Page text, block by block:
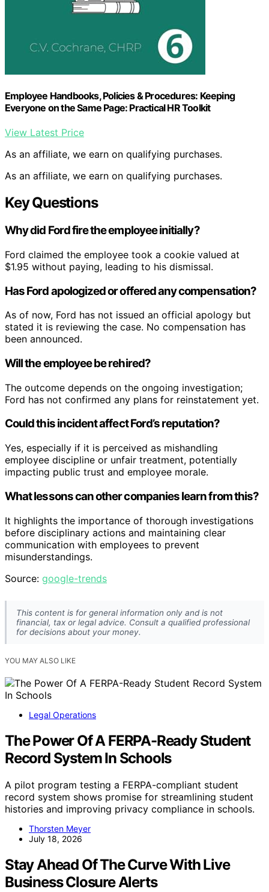
Employee Handbooks, Policies & Procedures: Keeping
Everyone on the Same Page: Practical HR Toolkit
View Latest Price
As an affiliate, we earn on qualifying purchases.
As an affiliate, we earn on qualifying purchases.
Key Questions
Why did Ford fire the employee initially?
Ford claimed the employee took a cookie valued at
$1.95 without paying, leading to his dismissal.
Has Ford apologized or offered any compensation?
As of now, Ford has not issued an official apology but
stated it is reviewing the case. No compensation has
been announced.
Will the employee be rehired?
The outcome depends on the ongoing investigation;
Ford has not confirmed any plans for reinstatement yet.
Could this incident affect Ford’s reputation?
Yes, especially if it is perceived as mishandling
employee discipline or unfair treatment, potentially
impacting public trust and employee morale.
What lessons can other companies learn from this?
It highlights the importance of thorough investigations
before disciplinary actions and maintaining clear
communication with employees to prevent
misunderstandings.
Source: google-trends
This content is for general information only and is not
financial, tax or legal advice. Consult a qualified professional
for decisions about your money.
YOU MAY ALSO LIKE
Legal Operations
The Power Of A FERPA-Ready Student
Record System In Schools
A pilot program testing a FERPA-compliant student
record system shows promise for streamlining student
histories and improving privacy compliance in schools.
Thorsten Meyer
July 18, 2026
Stay Ahead Of The Curve With Live
Business Closure Alerts